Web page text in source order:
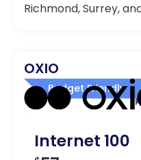
Richmond, Surrey,
Budget Friendly
OXIO
Internet 100